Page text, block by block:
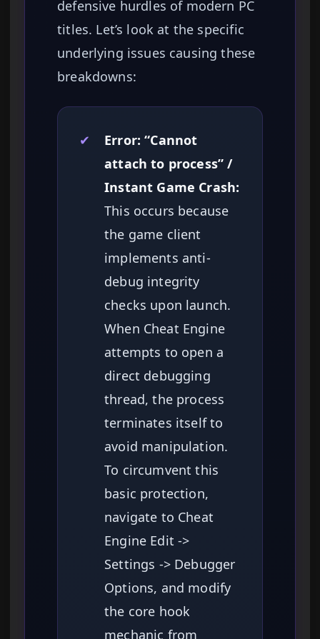
defensive hurdles of modern PC
titles. Let’s look at the specific
underlying issues causing these
breakdowns:
✔
Error: “Cannot
attach to process” /
Instant Game Crash:
This occurs because
the game client
implements anti-
debug integrity
checks upon launch.
When Cheat Engine
attempts to open a
direct debugging
thread, the process
terminates itself to
avoid manipulation.
To circumvent this
basic protection,
navigate to Cheat
Engine Edit ->
Settings -> Debugger
Options, and modify
the core hook
mechanic from